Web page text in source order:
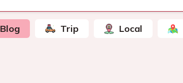
Blog Trip Local